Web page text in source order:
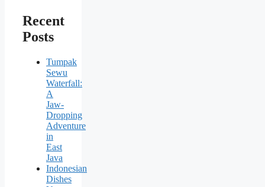
Recent
Posts
Tumpak
Sewu
Waterfall:
A
Jaw-
Dropping
Adventure
in
East
Java
Indonesian
Dishes